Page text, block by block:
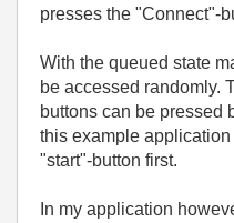
presses the "Connect"-
With the queued state
be accessed randomly.
buttons can be pressed
this example
"start"-button first.
In my application